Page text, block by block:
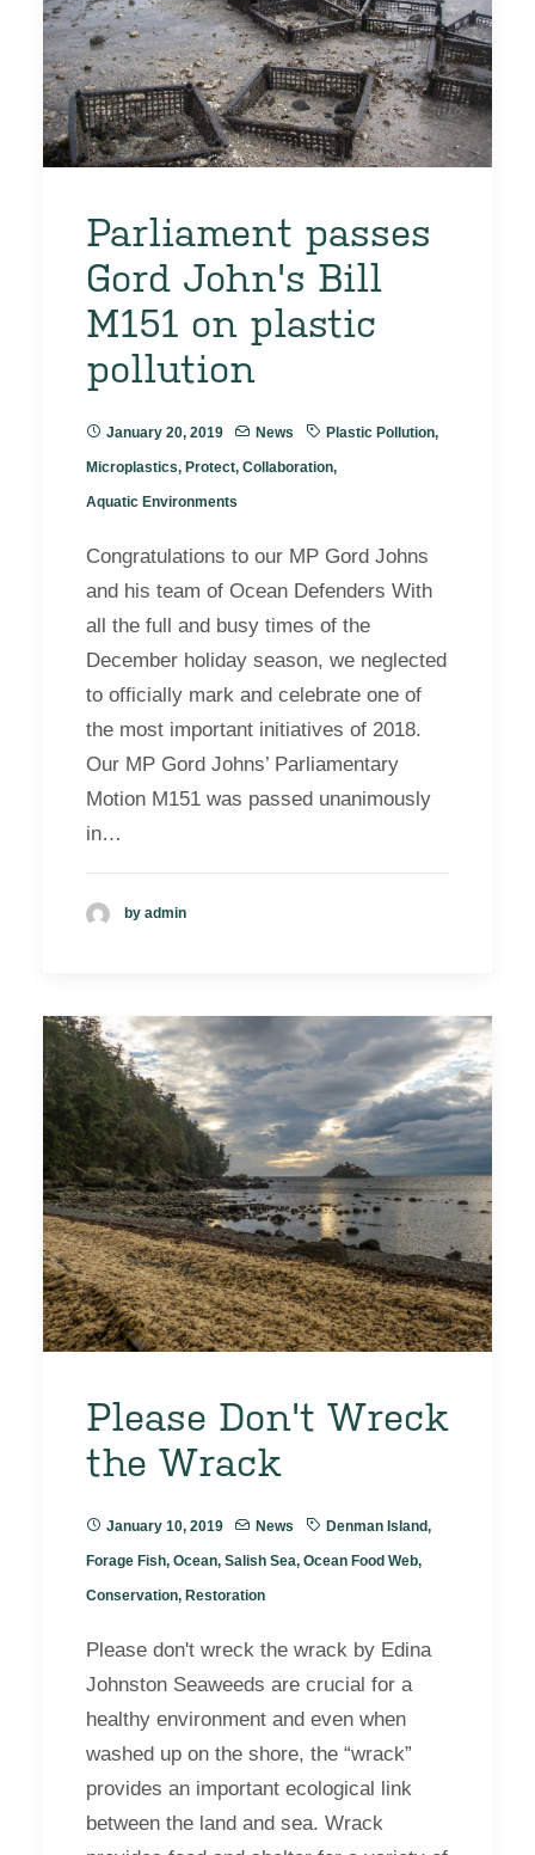
Parliament passes
Gord John's Bill
M151 on plastic
pollution
January 20, 2019 News Plastic Pollution,
Microplastics, Protect, Collaboration,
Aquatic Environments
Congratulations to our MP Gord Johns
and his team of Ocean Defenders With
all the full and busy times of the
December holiday season, we neglected
to officially mark and celebrate one of
the most important initiatives of 2018.
Our MP Gord Johns’ Parliamentary
Motion M151 was passed unanimously
in…
by admin
Please Don't Wreck
the Wrack
January 10, 2019 News Denman Island,
Forage Fish, Ocean, Salish Sea, Ocean Food Web,
Conservation, Restoration
Please don't wreck the wrack by Edina
Johnston Seaweeds are crucial for a
healthy environment and even when
washed up on the shore, the “wrack”
provides an important ecological link
between the land and sea. Wrack